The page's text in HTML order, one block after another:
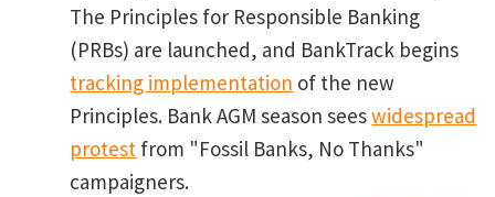
The Principles for Responsible Banking
(PRBs) are launched, and BankTrack begins
tracking implementation of the new
Principles. Bank AGM season seeswidespread
protest from "Fossil Banks, No Thanks"
campaigners.